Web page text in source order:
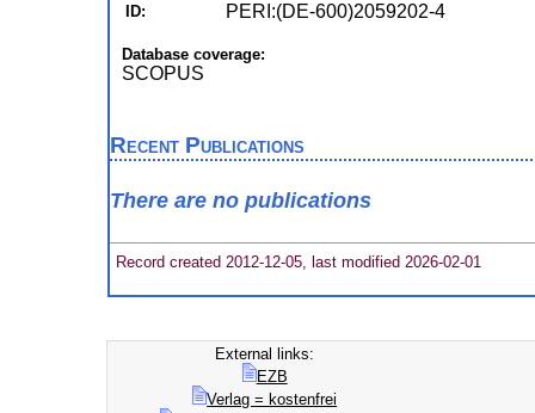
ID: PERI:(DE-600)2059202-4
Database coverage:
SCOPUS
Recent Publications
There are no publications
Record created 2012-12-05, last modified 2026-02-01
External links:
EZB
Verlag = kostenfrei